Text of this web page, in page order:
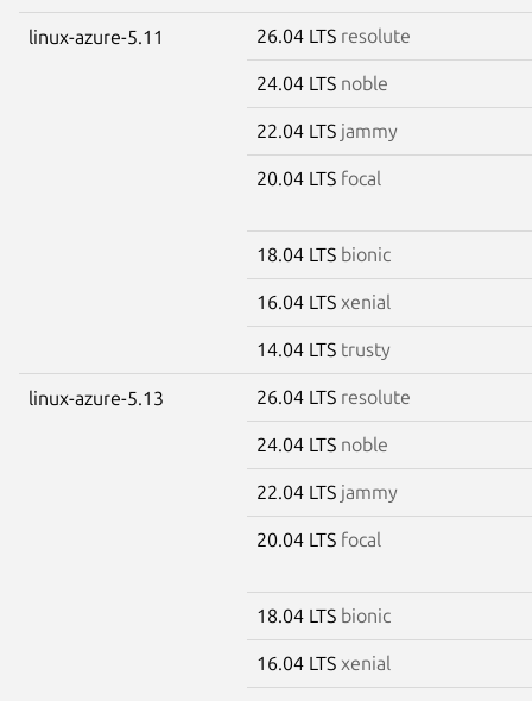
linux-azure-5.11 26.04 LTS resolute
24.04 LTS noble
22.04 LTS jammy
20.04 LTS focal
18.04 LTS bionic
16.04 LTS xenial
14.04 LTS trusty
linux-azure-5.13 26.04 LTS resolute
24.04 LTS noble
22.04 LTS jammy
20.04 LTS focal
18.04 LTS bionic
16.04 LTS xenial